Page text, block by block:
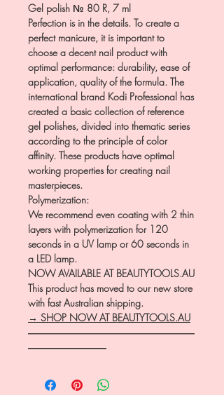
Gel polish № 80 R, 7 ml
Perfection is in the details. To create a
perfect manicure, it is important to
choose a decent nail product with
optimal performance: durability, ease of
application, quality of the formula. The
international brand Kodi Professional has
created a basic collection of reference
gel polishes, divided into thematic series
according to the principle of color
affinity. These products have optimal
working properties for creating nail
masterpieces.
Polymerization:
We recommend even coating with 2 thin
layers with polymerization for 120
seconds in a UV lamp or 60 seconds in
a LED lamp.
NOW AVAILABLE AT BEAUTYTOOLS.AU
This product has moved to our new store
with fast Australian shipping.
→ SHOP NOW AT BEAUTYTOOLS.AU
―――――――――――――――――
――――――――